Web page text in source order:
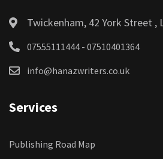
Twickenham, 42 York Street ,
07555111444 - 07510401364
info@hanazwriters.co.uk
Services
Publishing Road Map